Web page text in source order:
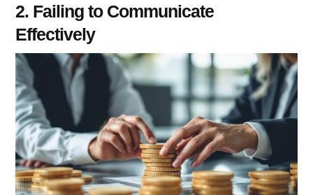
2. Failing to Communicate
Effectively